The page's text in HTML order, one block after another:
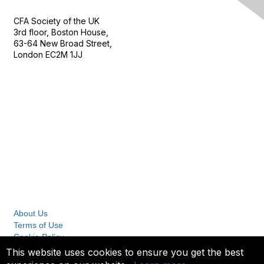
This website uses cookies to ensure you get the best
CFA Society of the UK
3rd floor, Boston House,
63-64 New Broad Street,
London EC2M 1JJ
About Us
Terms of Use
Cookie Policy
Privacy Policy